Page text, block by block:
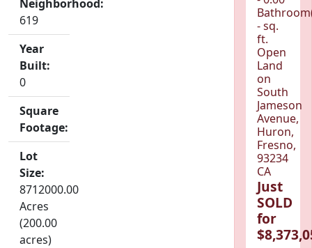
Neighborhood:
619
Year
Built:
0
Square
Footage:
Lot
Size:
8712000.00
Acres
(200.00
acres)
- sq.
ft.
Open
Land
on
South
Jameson
Avenue,
Huron,
Fresno,
93234
CA
Just
SOLD
for